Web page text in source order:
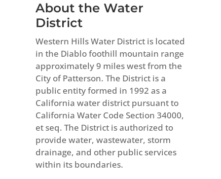
About the Water
District
Western Hills Water District is located
in the Diablo foothill mountain range
approximately 9 miles west from the
City of Patterson. The District is a
public entity formed in 1992 as a
California water district pursuant to
California Water Code Section 34000,
et seq. The District is authorized to
provide water, wastewater, storm
drainage, and other public services
within its boundaries.